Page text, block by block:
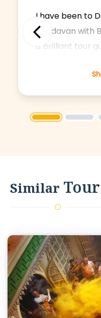
Previous
I have been to
Vrindavan with
a brilliant tour
cultures and
entertained
1 2
Similar